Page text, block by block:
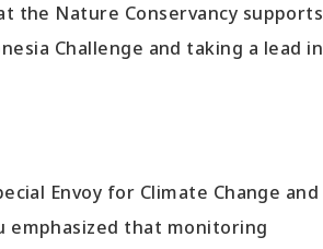
the Nature Conservancy supports
Challenge and taking a lead in
Envoy for Climate Change and
emphasized that monitoring